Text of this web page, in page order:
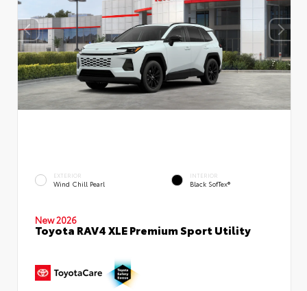
EXTERIOR
Wind Chill Pearl
INTERIOR
Black SofTex®
New 2026
Toyota RAV4 XLE Premium Sport Utility